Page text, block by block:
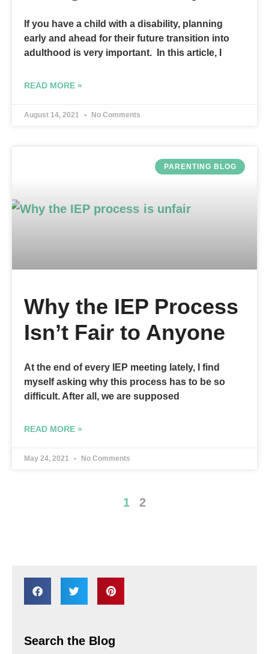
If you have a child with a disability, planning
early and ahead for their future transition into
adulthood is very important. In this article, I
READ MORE »
August 14, 2021 No Comments
PARENTING BLOG
Why the IEP Process
Isn’t Fair to Anyone
At the end of every IEP meeting lately, I find
myself asking why this process has to be so
difficult. After all, we are supposed
READ MORE »
May 24, 2021 No Comments
1 2
Search the Blog